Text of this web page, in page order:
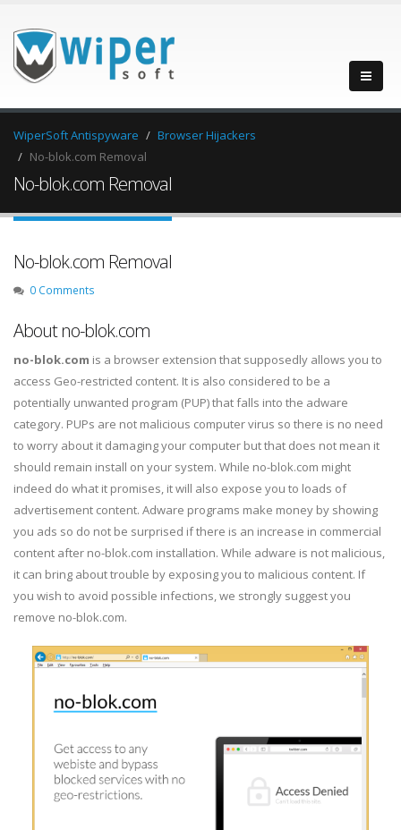
WiperSoft Antispyware
Browser Hijackers
No-blok.com Removal
No-blok.com Removal
No-blok.com Removal
0 Comments
About no-blok.com
no-blok.com is a browser extension that supposedly allows you to
access Geo-restricted content. It is also considered to be a
potentially unwanted program (PUP) that falls into the adware
category. PUPs are not malicious computer virus so there is no need
to worry about it damaging your computer but that does not mean it
should remain install on your system. While no-blok.com might
indeed do what it promises, it will also expose you to loads of
advertisement content. Adware programs make money by showing
you ads so do not be surprised if there is an increase in commercial
content after no-blok.com installation. While adware is not malicious,
it can bring about trouble by exposing you to malicious content. If
you wish to avoid possible infections, we strongly suggest you
remove no-blok.com.